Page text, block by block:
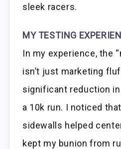
sleek racers.
MY TESTING
In my experience, the
isn’t just marketing
significant reduction
a 10k run. I noticed
sidewalls helped
kept my bunion from